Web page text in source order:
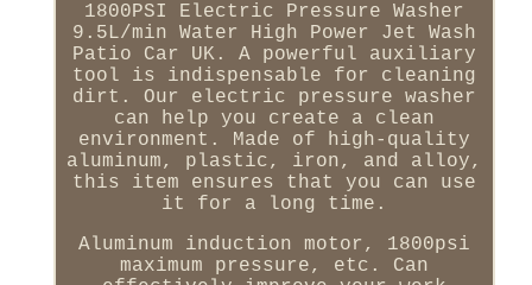
1800PSI Electric Pressure Washer
9.5L/min Water High Power Jet Wash
Patio Car UK. A powerful auxiliary
tool is indispensable for cleaning
dirt. Our electric pressure washer
can help you create a clean
environment. Made of high-quality
aluminum, plastic, iron, and alloy,
this item ensures that you can use
it for a long time.
Aluminum induction motor, 1800psi
maximum pressure, etc. Can